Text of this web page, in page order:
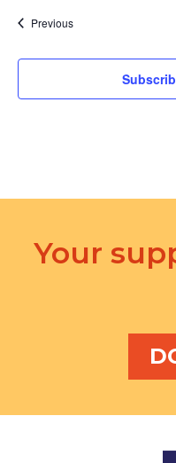
PreviousEvents
Your